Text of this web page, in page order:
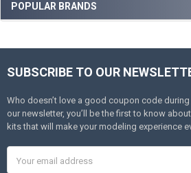
Sidebar
POPULAR BRANDS
Footer
SUBSCRIBE TO OUR
Who doesn’t love a good coupon code
our newsletter, you’ll be the first to know
kits that will make your modeling experience
Address